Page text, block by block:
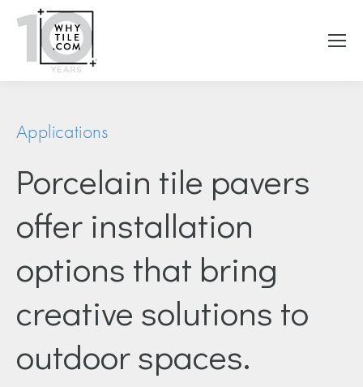
Applications
Porcelain tile pavers
offer installation
options that bring
creative solutions to
outdoor spaces.